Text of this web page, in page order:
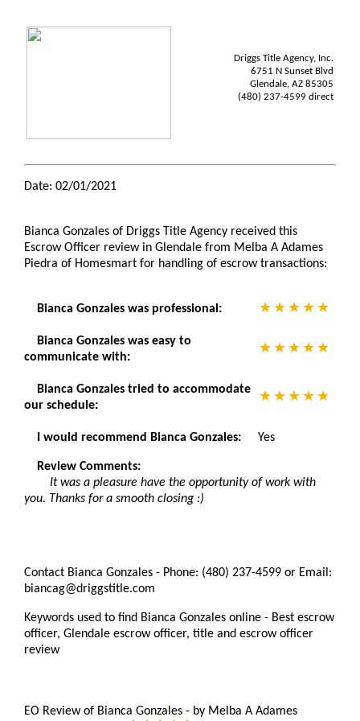
Driggs Title Agency, Inc.
6751 N Sunset Blvd
Glendale, AZ 85305
(480) 237-4599 direct
Date: 02/01/2021
Bianca Gonzales of Driggs Title Agency received this
Escrow Officer review in Glendale from Melba A Adames
Piedra of Homesmart for handling of escrow transactions:
Bianca Gonzales was professional:
Bianca Gonzales was easy to
communicate with:
Bianca Gonzales tried to accommodate
our schedule:
I would recommend Bianca Gonzales: Yes
Review Comments:
It was a pleasure have the opportunity of work with
you. Thanks for a smooth closing :)
Contact Bianca Gonzales - Phone: (480) 237-4599 or Email:
biancag@driggstitle.com
Keywords used to find Bianca Gonzales online - Best escrow
officer, Glendale escrow officer, title and escrow officer
review
EO Review of Bianca Gonzales - by Melba A Adames